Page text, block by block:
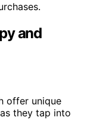
and
offer unique
they tap into